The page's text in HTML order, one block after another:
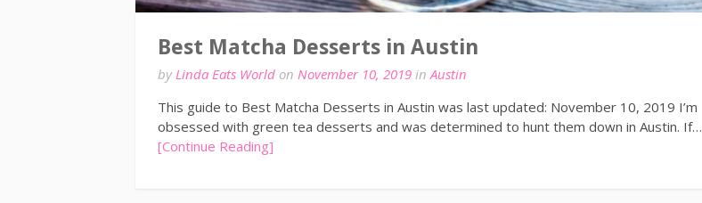
Best Matcha Desserts in Austin
by Linda Eats World on November 10, 2019 in Austin
This guide to Best Matcha Desserts in Austin was last updated: November 10, 2019 I’m
obsessed with green tea desserts and was determined to hunt them down in Austin. If…
[Continue Reading]